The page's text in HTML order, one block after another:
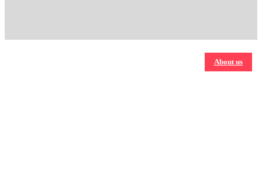
About us